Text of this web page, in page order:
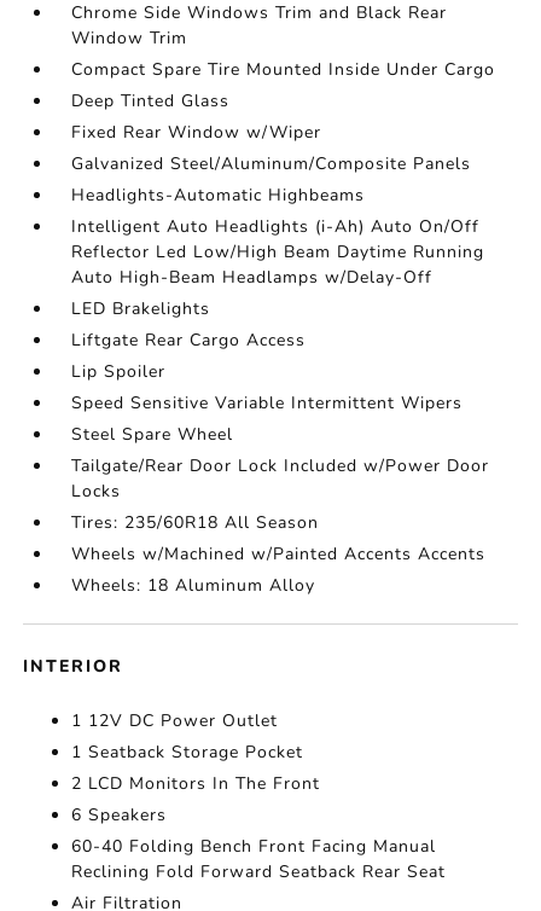
Chrome Side Windows Trim and Black Rear
Window Trim
Compact Spare Tire Mounted Inside Under Cargo
Deep Tinted Glass
Fixed Rear Window w/Wiper
Galvanized Steel/Aluminum/Composite Panels
Headlights-Automatic Highbeams
Intelligent Auto Headlights (i-Ah) Auto On/Off
Reflector Led Low/High Beam Daytime Running
Auto High-Beam Headlamps w/Delay-Off
LED Brakelights
Liftgate Rear Cargo Access
Lip Spoiler
Speed Sensitive Variable Intermittent Wipers
Steel Spare Wheel
Tailgate/Rear Door Lock Included w/Power Door
Locks
Tires: 235/60R18 All Season
Wheels w/Machined w/Painted Accents Accents
Wheels: 18 Aluminum Alloy
INTERIOR
1 12V DC Power Outlet
1 Seatback Storage Pocket
2 LCD Monitors In The Front
6 Speakers
60-40 Folding Bench Front Facing Manual
Reclining Fold Forward Seatback Rear Seat
Air Filtration